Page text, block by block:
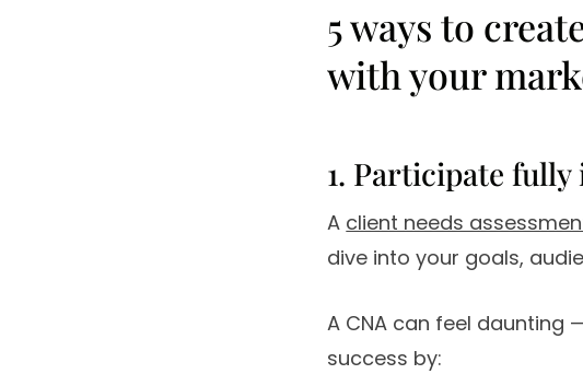
5 ways to
with your
1. Participate fully
A client needs
dive into your goals,
A CNA can feel daunting
success by: